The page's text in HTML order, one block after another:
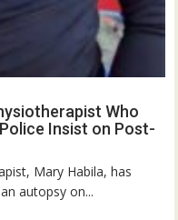
Who
Insist on Post-
Mary Habila, has
autopsy on...